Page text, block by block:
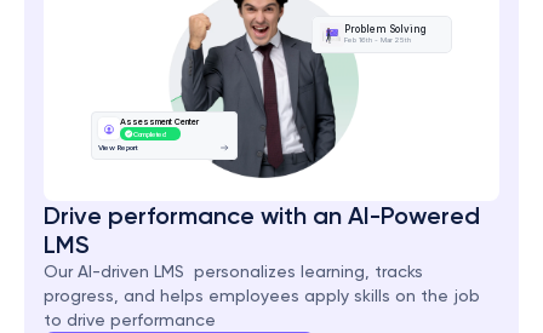
Assessment Center
Completed
View Report
Problem Solving
Feb 16th - Mar 25th
Drive performance with an AI-Powered
LMS
Our AI-driven LMS  personalizes learning, tracks
progress, and helps employees apply skills on the job
to drive performance